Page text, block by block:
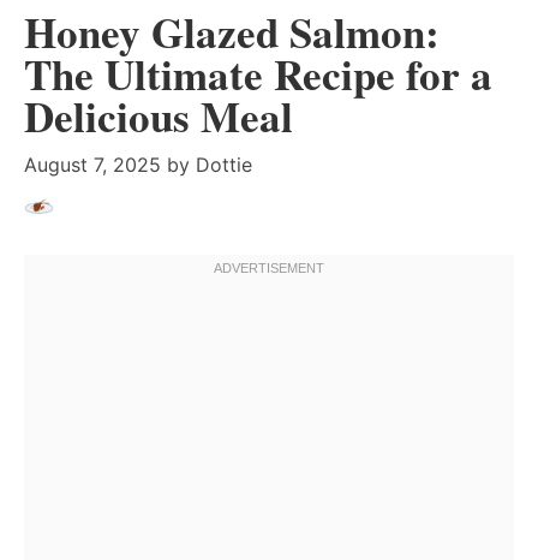
Honey Glazed Salmon:
The Ultimate Recipe for a
Delicious Meal
August 7, 2025 by Dottie